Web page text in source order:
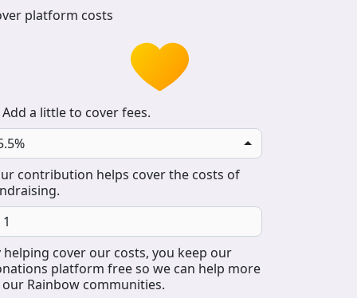
platform costs
Add a little to cover fees.
contribution helps cover the costs of
helping cover our costs, you keep our
platform free so we can help more
Rainbow communities.